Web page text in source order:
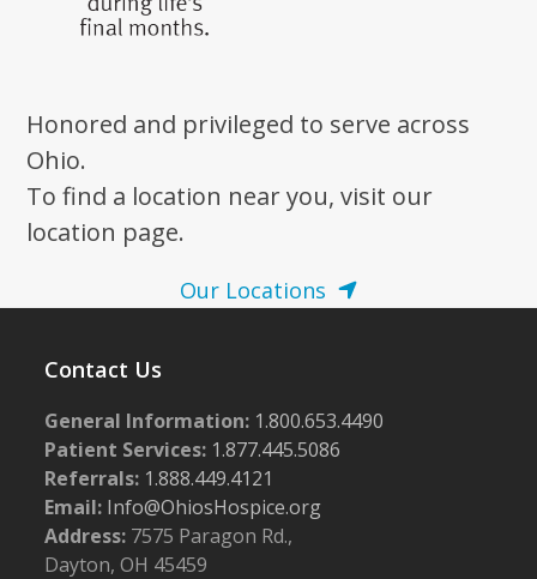
Honored and privileged to serve across
Ohio.
To find a location near you, visit our
location page.
Our Locations
Contact Us
General Information: 1.800.653.4490
Patient Services: 1.877.445.5086
Referrals: 1.888.449.4121
Email: Info@OhiosHospice.org
Address: 7575 Paragon Rd.,
Dayton, OH 45459